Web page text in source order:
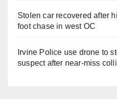
Stolen car recovered after
foot chase in west OC
Irvine Police use drone to
suspect after near-miss